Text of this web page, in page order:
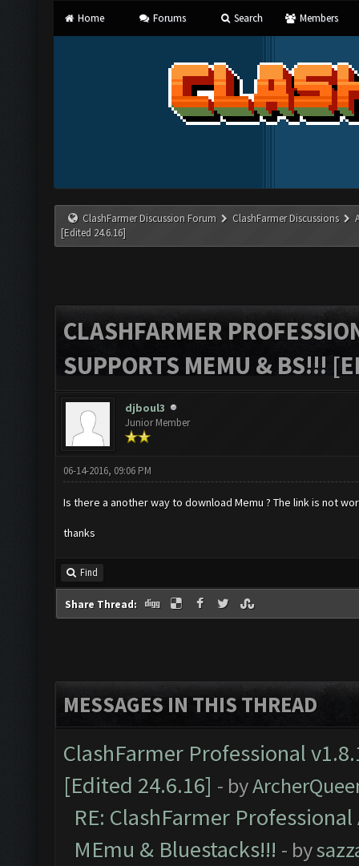
Home Forums Search Members
ClashFarmer Discussion Forum ClashFarmer Discussions
[Edited 24.6.16]
CLASHFARMER
SUPPORTS MEMU & BS!!!
djboul3
Junior Member
06-14-2016, 09:06 PM
Is there a another way to download Memu ? The link is not
thanks
Find
Share Thread:
MESSAGES IN THIS THREAD
ClashFarmer Professional
[Edited 24.6.16] - by
RE: ClashFarmer
MEmu & Bluestacks!!! - by